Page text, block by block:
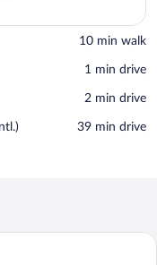
‪10 min walk‬
‪1 min drive‬
‪2 min drive‬
‪39 min drive‬
bathroom with a bathtub, a